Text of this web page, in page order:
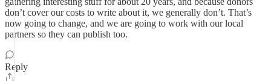
don’t cover our costs to write about it, we generally don’t. That’s
now going to change, and we are going to work with our local
partners so they can publish too.
Reply